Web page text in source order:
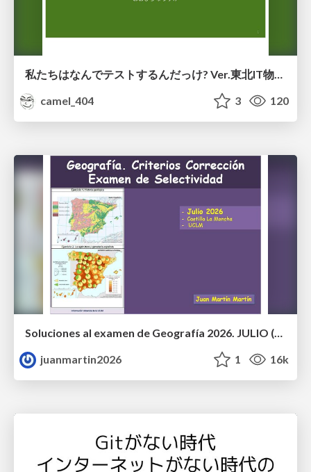
私たちはなんでテストするんだっけ? Ver.東北IT物産展2026 in 会津若松
camel_404
3 120
Soluciones al examen de Geografía 2026. JULIO (Convocatoria Extraordinaria)
juanmartin2026
1 16k